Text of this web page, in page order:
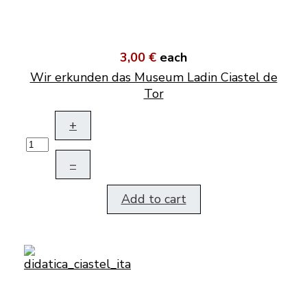
3,00 € each
Wir erkunden das Museum Ladin Ciastel de
Tor
+
–
Add to cart